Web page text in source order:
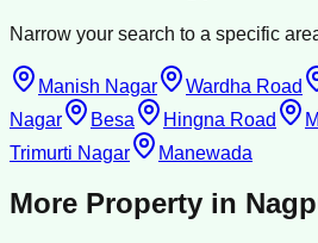
Narrow your search to a specific
Manish Nagar Wardha Road
Nagar
Besa Hingna Road
Trimurti Nagar
Manewada
More Property in